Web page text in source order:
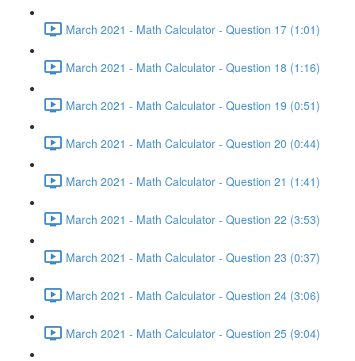
March 2021 - Math Calculator - Question 17 (1:01)
March 2021 - Math Calculator - Question 18 (1:16)
March 2021 - Math Calculator - Question 19 (0:51)
March 2021 - Math Calculator - Question 20 (0:44)
March 2021 - Math Calculator - Question 21 (1:41)
March 2021 - Math Calculator - Question 22 (3:53)
March 2021 - Math Calculator - Question 23 (0:37)
March 2021 - Math Calculator - Question 24 (3:06)
March 2021 - Math Calculator - Question 25 (9:04)